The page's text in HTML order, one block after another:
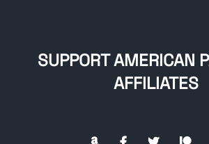
SUPPORT AMERICAN
AFFILIATES